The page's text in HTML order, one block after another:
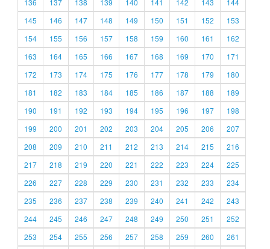
136
137 138 139 140 141 142 143
144
145
146 147 148 149 150 151 152
153
154
155 156 157 158 159 160 161
162
163
164 165 166 167 168 169 170
171
172
173 174 175 176 177 178 179
180
181
182 183 184 185 186 187 188
189
190
191 192 193 194 195 196 197
198
199
200 201 202 203 204 205 206
207
208
209 210 211 212 213 214 215
216
217
218 219 220 221 222 223 224
225
226
227 228 229 230 231 232 233
234
235
236 237 238 239 240 241 242
243
244
245 246 247 248 249 250 251
252
253
254 255 256 257 258 259 260 261